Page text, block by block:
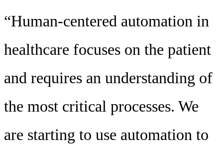
“Human-centered automation in
healthcare focuses on the patient
and requires an understanding of
the most critical processes. We
are starting to use automation to